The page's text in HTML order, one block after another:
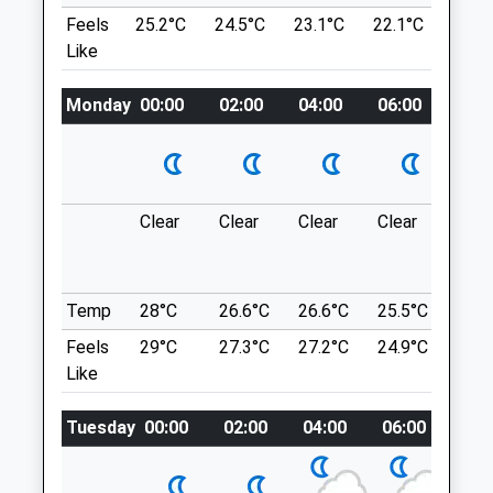
Devizes
Wiltshire
SN10 2GH
01380 728505
Mail@macqueenvets.com
Amenities
Animals Treated
Open
Close
18:00
Location
what3words
upsetting.ankle.cartoons
Roundway Hill
Space And Enormous Woodland To Explore
Is Advised I Would Think.
Conscience Ln
Lancashire
6.12 Miles
Plenty Of Free Parking, Always Find
Somewhere To Park, This Place Is Really A
Case Of Exploring, One Of The Many
Feels
Like
25.2°C 24.5°C 23.1°C 22.1°C
Monday 00:00 02:00 04:00 06:00
Clear Clear Clear Clear
Temp 28°C 26.6°C 26.6°C 25.5°C
Feels
Like
29°C 27.3°C 27.2°C 24.9°C
Tuesday 00:00 02:00 04:00 06:00